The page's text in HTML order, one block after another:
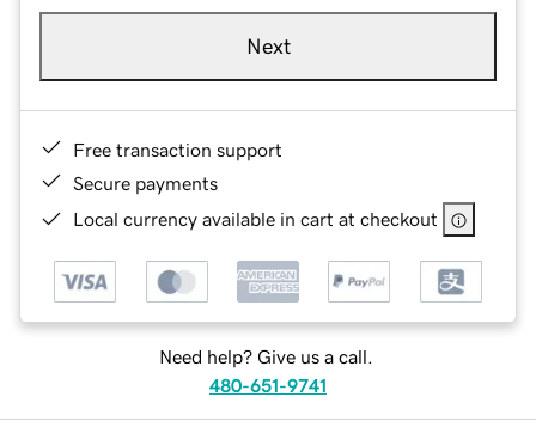
Next
Free transaction support
Secure payments
Local currency available in cart at checkout
Need help? Give us a call.
480-651-9741